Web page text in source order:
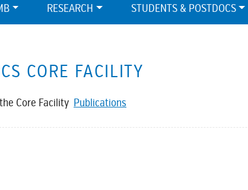
RESEARCH STUDENTS & POSTDOCS
CORE FACILITY
Core Facility Publications